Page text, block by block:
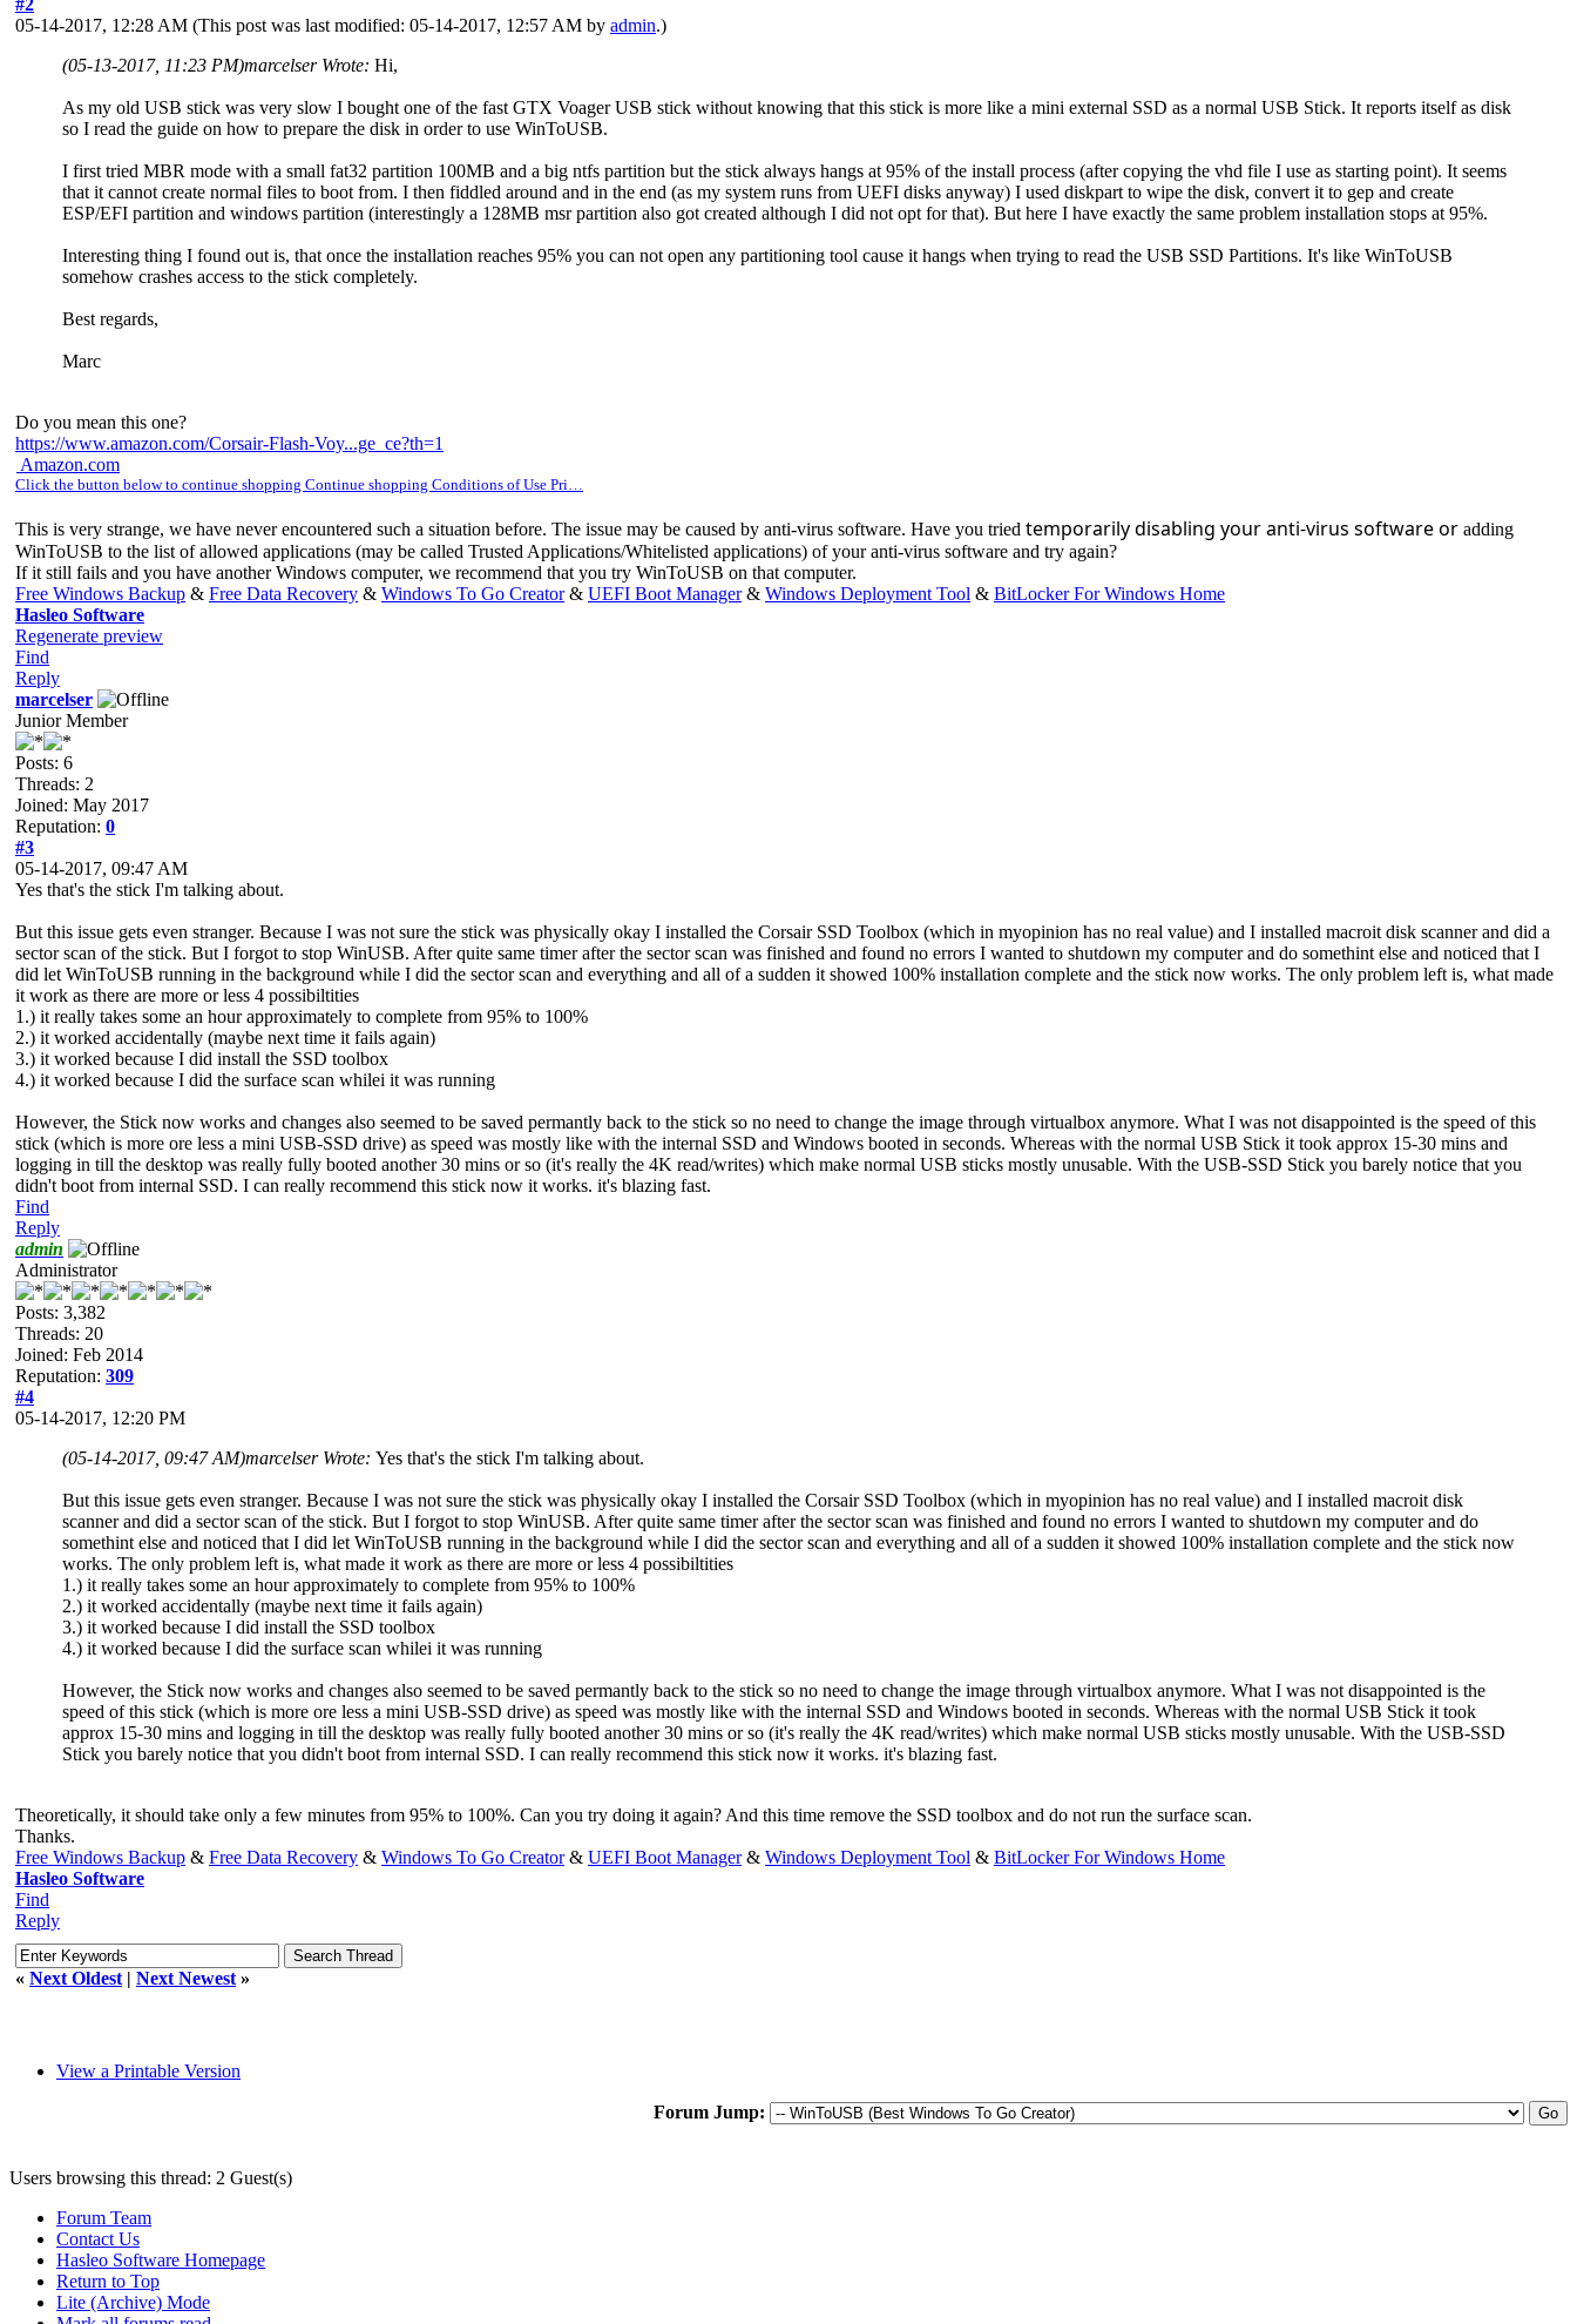
05-14-2017, 12:28 AM (This post was last modified: 05-14-2017, 12:57 AM by admin.)
(05-13-2017, 11:23 PM)marcelser Wrote: Hi,
As my old USB stick was very slow I bought one of the fast GTX Voager USB stick without knowing that this stick is more like a mini external SSD as a normal USB Stick. It reports itself as disk
so I read the guide on how to prepare the disk in order to use WinToUSB.
I first tried MBR mode with a small fat32 partition 100MB and a big ntfs partition but the stick always hangs at 95% of the install process (after copying the vhd file I use as starting point). It seems
that it cannot create normal files to boot from. I then fiddled around and in the end (as my system runs from UEFI disks anyway) I used diskpart to wipe the disk, convert it to gep and create
ESP/EFI partition and windows partition (interestingly a 128MB msr partition also got created although I did not opt for that). But here I have exactly the same problem installation stops at 95%.
Interesting thing I found out is, that once the installation reaches 95% you can not open any partitioning tool cause it hangs when trying to read the USB SSD Partitions. It's like WinToUSB
somehow crashes access to the stick completely.
Best regards,
Marc
Do you mean this one?
https://www.amazon.com/Corsair-Flash-Voy...ge_ce?th=1
Amazon.com
Click the button below to continue shopping Continue shopping Conditions of Use Pri…
This is very strange, we have never encountered such a situation before. The issue may be caused by anti-virus software. Have you tried temporarily disabling your anti-virus software or adding
WinToUSB to the list of allowed applications (may be called Trusted Applications/Whitelisted applications) of your anti-virus software and try again?
If it still fails and you have another Windows computer, we recommend that you try WinToUSB on that computer.
Free Windows Backup & Free Data Recovery & Windows To Go Creator& UEFI Boot Manager& Windows Deployment Tool & BitLocker For Windows Home
Hasleo Software
Regenerate preview
Find
Reply
marcelser
Junior Member
Posts: 6
Threads: 2
Joined: May 2017
Reputation: 0
#3
05-14-2017, 09:47 AM
Yes that's the stick I'm talking about.
But this issue gets even stranger. Because I was not sure the stick was physically okay I installed the Corsair SSD Toolbox (which in myopinion has no real value) and I installed macroit disk scanner and did a
sector scan of the stick. But I forgot to stop WinUSB. After quite same timer after the sector scan was finished and found no errors I wanted to shutdown my computer and do somethint else and noticed that I
did let WinToUSB running in the background while I did the sector scan and everything and all of a sudden it showed 100% installation complete and the stick now works. The only problem left is, what made
it work as there are more or less 4 possibiltities
1.) it really takes some an hour approximately to complete from 95% to 100%
2.) it worked accidentally (maybe next time it fails again)
3.) it worked because I did install the SSD toolbox
4.) it worked because I did the surface scan whilei it was running
However, the Stick now works and changes also seemed to be saved permantly back to the stick so no need to change the image through virtualbox anymore. What I was not disappointed is the speed of this
stick (which is more ore less a mini USB-SSD drive) as speed was mostly like with the internal SSD and Windows booted in seconds. Whereas with the normal USB Stick it took approx 15-30 mins and
logging in till the desktop was really fully booted another 30 mins or so (it's really the 4K read/writes) which make normal USB sticks mostly unusable. With the USB-SSD Stick you barely notice that you
didn't boot from internal SSD. I can really recommend this stick now it works. it's blazing fast.
Find
Reply
admin
Administrator
Posts: 3,382
Threads: 20
Joined: Feb 2014
Reputation: 309
#4
05-14-2017, 12:20 PM
(05-14-2017, 09:47 AM)marcelser Wrote: Yes that's the stick I'm talking about.
But this issue gets even stranger. Because I was not sure the stick was physically okay I installed the Corsair SSD Toolbox (which in myopinion has no real value) and I installed macroit disk
scanner and did a sector scan of the stick. But I forgot to stop WinUSB. After quite same timer after the sector scan was finished and found no errors I wanted to shutdown my computer and do
somethint else and noticed that I did let WinToUSB running in the background while I did the sector scan and everything and all of a sudden it showed 100% installation complete and the stick now
works. The only problem left is, what made it work as there are more or less 4 possibiltities
1.) it really takes some an hour approximately to complete from 95% to 100%
2.) it worked accidentally (maybe next time it fails again)
3.) it worked because I did install the SSD toolbox
4.) it worked because I did the surface scan whilei it was running
However, the Stick now works and changes also seemed to be saved permantly back to the stick so no need to change the image through virtualbox anymore. What I was not disappointed is the
speed of this stick (which is more ore less a mini USB-SSD drive) as speed was mostly like with the internal SSD and Windows booted in seconds. Whereas with the normal USB Stick it took
approx 15-30 mins and logging in till the desktop was really fully booted another 30 mins or so (it's really the 4K read/writes) which make normal USB sticks mostly unusable. With the USB-SSD
Stick you barely notice that you didn't boot from internal SSD. I can really recommend this stick now it works. it's blazing fast.
Theoretically, it should take only a few minutes from 95% to 100%. Can you try doing it again? And this time remove the SSD toolbox and do not run the surface scan.
Thanks.
Free Windows Backup & Free Data Recovery & Windows To Go Creator& UEFI Boot Manager& Windows Deployment Tool & BitLocker For Windows Home
Hasleo Software
Find
Reply
« Next Oldest | Next Newest »
View a Printable Version
Forum Jump:
Users browsing this thread: 2 Guest(s)
Forum Team
Contact Us
Hasleo Software Homepage
Return to Top
Lite (Archive) Mode